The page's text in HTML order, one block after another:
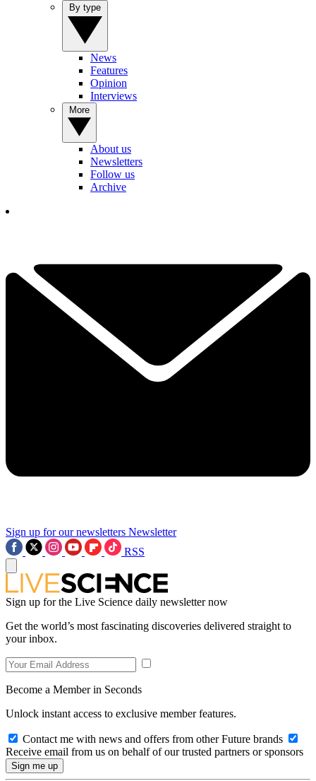
News
Features
Opinion
Interviews
About us
Newsletters
Follow us
Archive
Sign up for our newsletters Newsletter
RSS
Sign up for the Live Science daily newsletter now
Get the world’s most fascinating discoveries delivered straight to
your inbox.
Become a Member in Seconds
Unlock instant access to exclusive member features.
Contact me with news and offers from other Future brands
Receive email from us on behalf of our trusted partners or sponsors